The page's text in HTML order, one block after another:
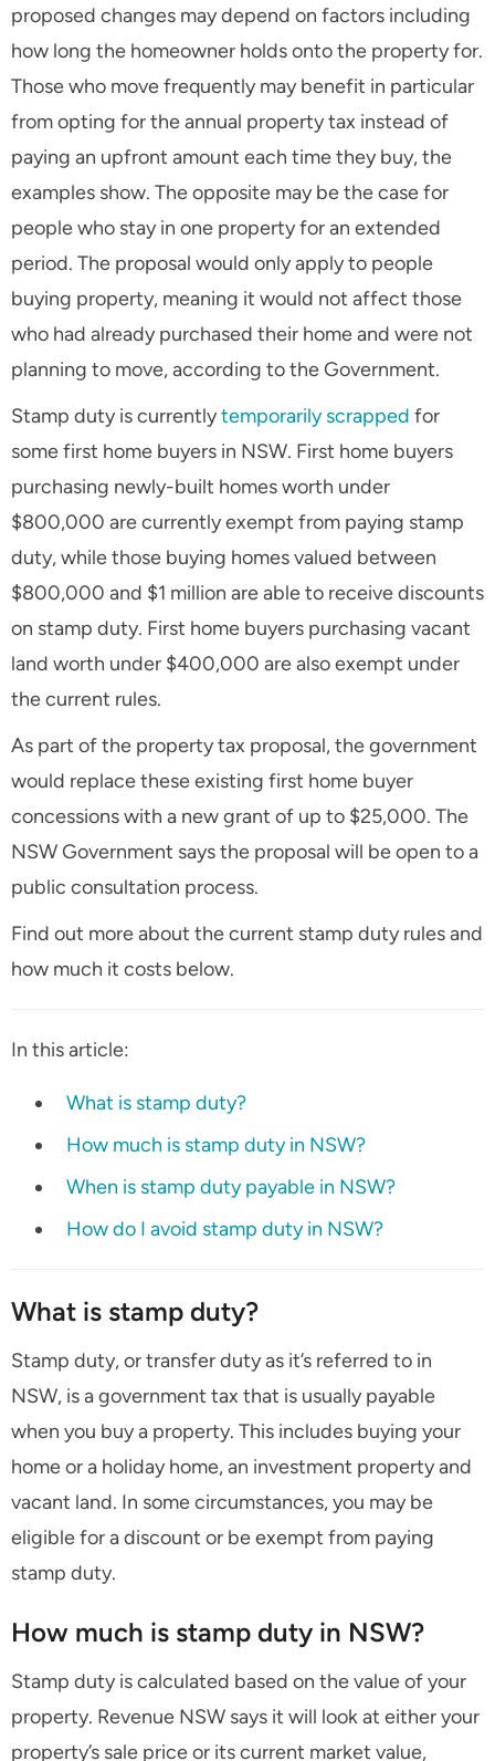
proposed changes may depend on factors including
how long the homeowner holds onto the property for.
Those who move frequently may benefit in particular
from opting for the annual property tax instead of
paying an upfront amount each time they buy, the
examples show. The opposite may be the case for
people who stay in one property for an extended
period. The proposal would only apply to people
buying property, meaning it would not affect those
who had already purchased their home and were not
planning to move, according to the Government.
Stamp duty is currentlytemporarily scrapped for
some first home buyers in NSW. First home buyers
purchasing newly-built homes worth under
$800,000 are currently exempt from paying stamp
duty, while those buying homes valued between
$800,000 and $1 million are able to receive discounts
on stamp duty. First home buyers purchasing vacant
land worth under $400,000 are also exempt under
the current rules.
As part of the property tax proposal, the government
would replace these existing first home buyer
concessions with a new grant of up to $25,000. The
NSW Government says the proposal will be open to a
public consultation process.
Find out more about the current stamp duty rules and
how much it costs below.
In this article:
What is stamp duty?
How much is stamp duty in NSW?
When is stamp duty payable in NSW?
How do I avoid stamp duty in NSW?
What is stamp duty?
Stamp duty, or transfer duty as it’s referred to in
NSW, is a government tax that is usually payable
when you buy a property. This includes buying your
home or a holiday home, an investment property and
vacant land. In some circumstances, you may be
eligible for a discount or be exempt from paying
stamp duty.
How much is stamp duty in NSW?
Stamp duty is calculated based on the value of your
property. Revenue NSW says it will look at either your
property’s sale price or its current market value,